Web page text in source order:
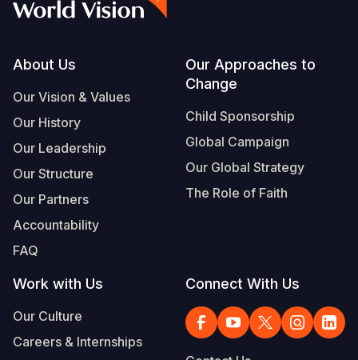
Footer
About Us
Our Vision & Values
Our History
Our Leadership
Our Structure
Our Partners
Accountability
FAQ
Our Approaches to
Change
Child Sponsorship
Global Campaign
Our Global Strategy
The Role of Faith
Work with Us
Our Culture
Careers & Internships
Connect With Us